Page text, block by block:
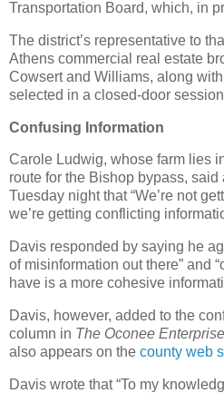
Transportation Board, which, in
The district’s representative to
Athens commercial real estate
Cowsert and Williams, along
selected in a closed-door
Confusing Information
Carole Ludwig, whose farm lies
route for the Bishop bypass, said
Tuesday night that “We’re not
we’re getting conflicting
Davis responded by saying he
of misinformation out there” and
have is a more cohesive
Davis, however, added to the
column in The Oconee Enterprise
also appears on the county web
Davis wrote that “To my